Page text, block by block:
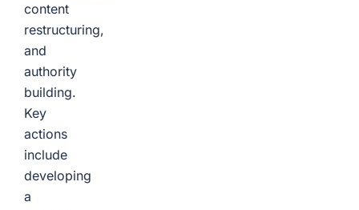
content
restructuring,
and
authority
building.
Key
actions
include
developing
a